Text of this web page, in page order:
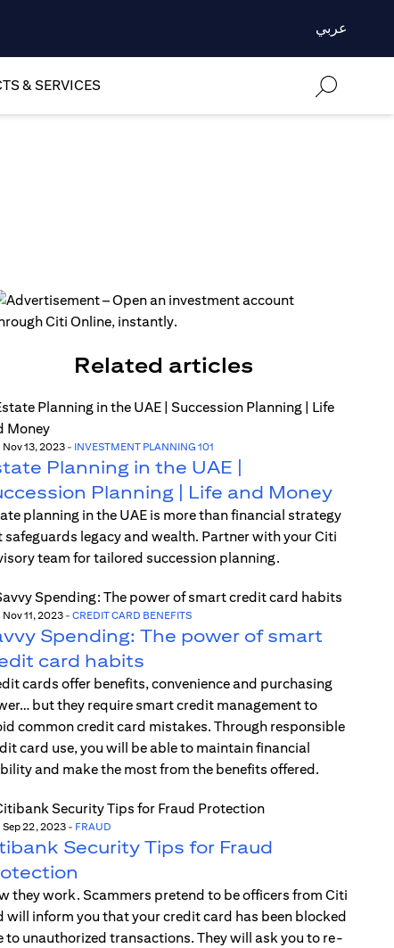
عربي
& SERVICES
Related articles
Nov 13, 2023- INVESTMENT PLANNING 101
Planning in the UAE |
Planning | Life and Money
planning in the UAE is more than financial strategy
legacy and wealth. Partner with your Citi
team for tailored succession planning.
Nov 11, 2023- CREDIT CARD BENEFITS
Spending: The power of smart
card habits
cards offer benefits, convenience and purchasing
but they require smart credit management to
common credit card mistakes. Through responsible
card use, you will be able to maintain financial
and make the most from the benefits offered.
Sep 22, 2023- FRAUD
Security Tips for Fraud
they work. Scammers pretend to be officers from Citi
will inform you that your credit card has been blocked
to unauthorized transactions. They will ask you to re-